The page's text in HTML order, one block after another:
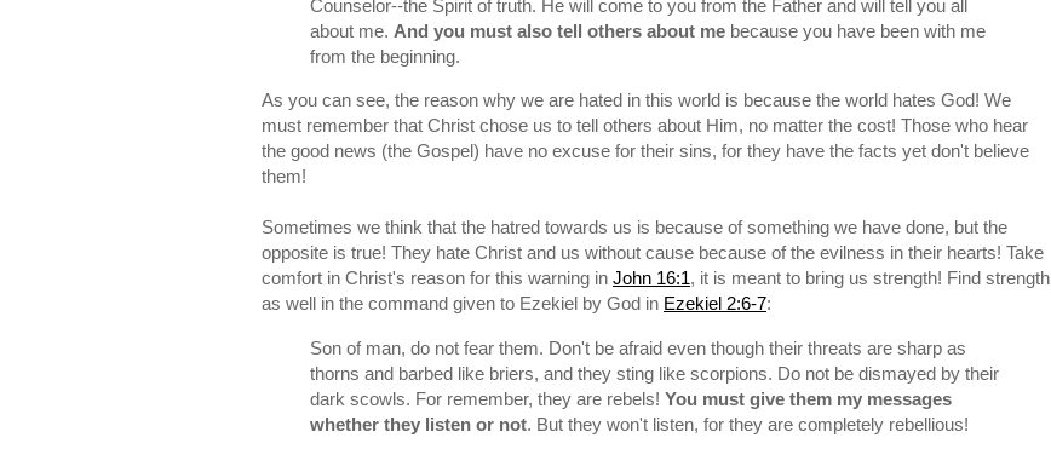
Counselor--the Spirit of truth. He will come to you from the Father and will tell you all
about me. And you must also tell others about me because you have been with me
from the beginning.
As you can see, the reason why we are hated in this world is because the world hates God! We
must remember that Christ chose us to tell others about Him, no matter the cost! Those who hear
the good news (the Gospel) have no excuse for their sins, for they have the facts yet don't believe
them!
Sometimes we think that the hatred towards us is because of something we have done, but the
opposite is true! They hate Christ and us without cause because of the evilness in their hearts! Take
comfort in Christ's reason for this warning in John 16:1, it is meant to bring us strength! Find strength
as well in the command given to Ezekiel by God in Ezekiel 2:6-7:
Son of man, do not fear them. Don't be afraid even though their threats are sharp as
thorns and barbed like briers, and they sting like scorpions. Do not be dismayed by their
dark scowls. For remember, they are rebels! You must give them my messages
whether they listen or not. But they won't listen, for they are completely rebellious!